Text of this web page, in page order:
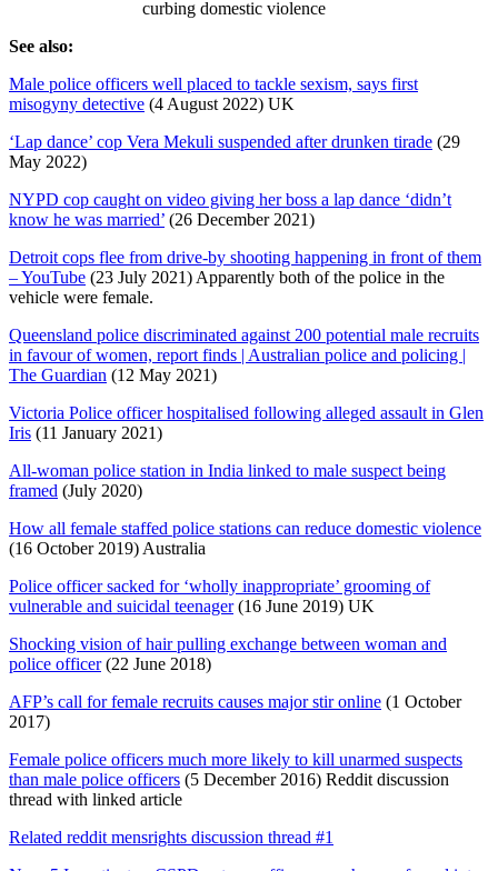
curbing domestic violence
See also:
Male police officers well placed to tackle sexism, says first
misogyny detective (4 August 2022) UK
‘Lap dance’ cop Vera Mekuli suspended after drunken tirade (29
May 2022)
NYPD cop caught on video giving her boss a lap dance ‘didn’t
know he was married’ (26 December 2021)
Detroit cops flee from drive-by shooting happening in front of them
– YouTube (23 July 2021) Apparently both of the police in the
vehicle were female.
Queensland police discriminated against 200 potential male recruits
in favour of women, report finds | Australian police and policing |
The Guardian (12 May 2021)
Victoria Police officer hospitalised following alleged assault in Glen
Iris (11 January 2021)
All-woman police station in India linked to male suspect being
framed (July 2020)
How all female staffed police stations can reduce domestic violence
(16 October 2019) Australia
Police officer sacked for ‘wholly inappropriate’ grooming of
vulnerable and suicidal teenager(16 June 2019) UK
Shocking vision of hair pulling exchange between woman and
police officer(22 June 2018)
AFP’s call for female recruits causes major stir online (1 October
2017)
Female police officers much more likely to kill unarmed suspects
than male police officers (5 December 2016) Reddit discussion
thread with linked article
Related reddit mensrights discussion thread #1